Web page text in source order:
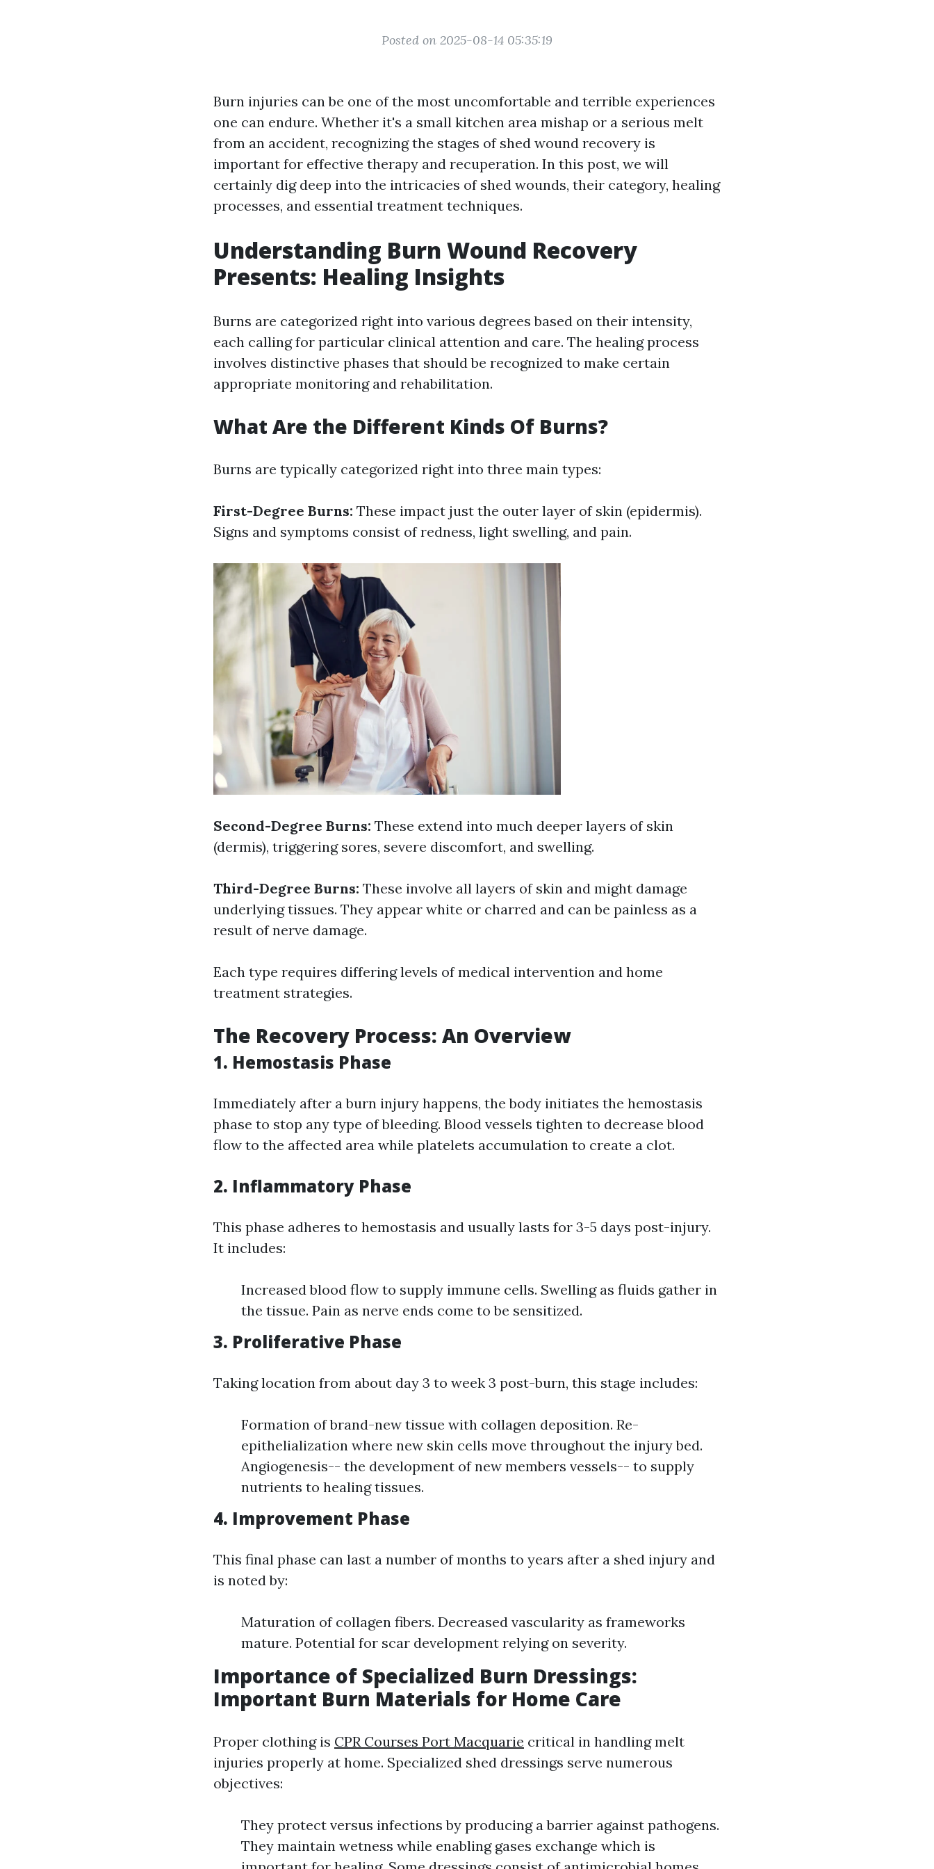
Posted on 2025-08-14 05:35:19
Burn injuries can be one of the most uncomfortable and terrible experiences
one can endure. Whether it's a small kitchen area mishap or a serious melt
from an accident, recognizing the stages of shed wound recovery is
important for effective therapy and recuperation. In this post, we will
certainly dig deep into the intricacies of shed wounds, their category, healing
processes, and essential treatment techniques.
Understanding Burn Wound Recovery
Presents: Healing Insights
Burns are categorized right into various degrees based on their intensity,
each calling for particular clinical attention and care. The healing process
involves distinctive phases that should be recognized to make certain
appropriate monitoring and rehabilitation.
What Are the Different Kinds Of Burns?
Burns are typically categorized right into three main types:
First-Degree Burns: These impact just the outer layer of skin (epidermis).
Signs and symptoms consist of redness, light swelling, and pain.
Second-Degree Burns: These extend into much deeper layers of skin
(dermis), triggering sores, severe discomfort, and swelling.
Third-Degree Burns: These involve all layers of skin and might damage
underlying tissues. They appear white or charred and can be painless as a
result of nerve damage.
Each type requires differing levels of medical intervention and home
treatment strategies.
The Recovery Process: An Overview
1. Hemostasis Phase
Immediately after a burn injury happens, the body initiates the hemostasis
phase to stop any type of bleeding. Blood vessels tighten to decrease blood
flow to the affected area while platelets accumulation to create a clot.
2. Inflammatory Phase
This phase adheres to hemostasis and usually lasts for 3-5 days post-injury.
It includes:
Increased blood flow to supply immune cells. Swelling as fluids gather in
the tissue. Pain as nerve ends come to be sensitized.
3. Proliferative Phase
Taking location from about day 3 to week 3 post-burn, this stage includes:
Formation of brand-new tissue with collagen deposition. Re-
epithelialization where new skin cells move throughout the injury bed.
Angiogenesis-- the development of new members vessels-- to supply
nutrients to healing tissues.
4. Improvement Phase
This final phase can last a number of months to years after a shed injury and
is noted by:
Maturation of collagen fibers. Decreased vascularity as frameworks
mature. Potential for scar development relying on severity.
Importance of Specialized Burn Dressings:
Important Burn Materials for Home Care
Proper clothing is CPR Courses Port Macquarie critical in handling melt
injuries properly at home. Specialized shed dressings serve numerous
objectives:
They protect versus infections by producing a barrier against pathogens.
They maintain wetness while enabling gases exchange which is